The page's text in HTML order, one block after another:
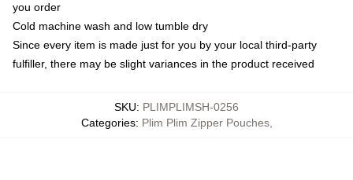
you order
Cold machine wash and low tumble dry
Since every item is made just for you by your local third-party
fulfiller, there may be slight variances in the product received
SKU: PLIMPLIMSH-0256
Categories: Plim Plim Zipper Pouches,